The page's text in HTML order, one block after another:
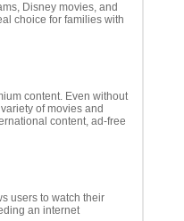
Disney movies, and
choice for families with
content. Even without
of movies and
content, ad-free
users to watch their
an internet